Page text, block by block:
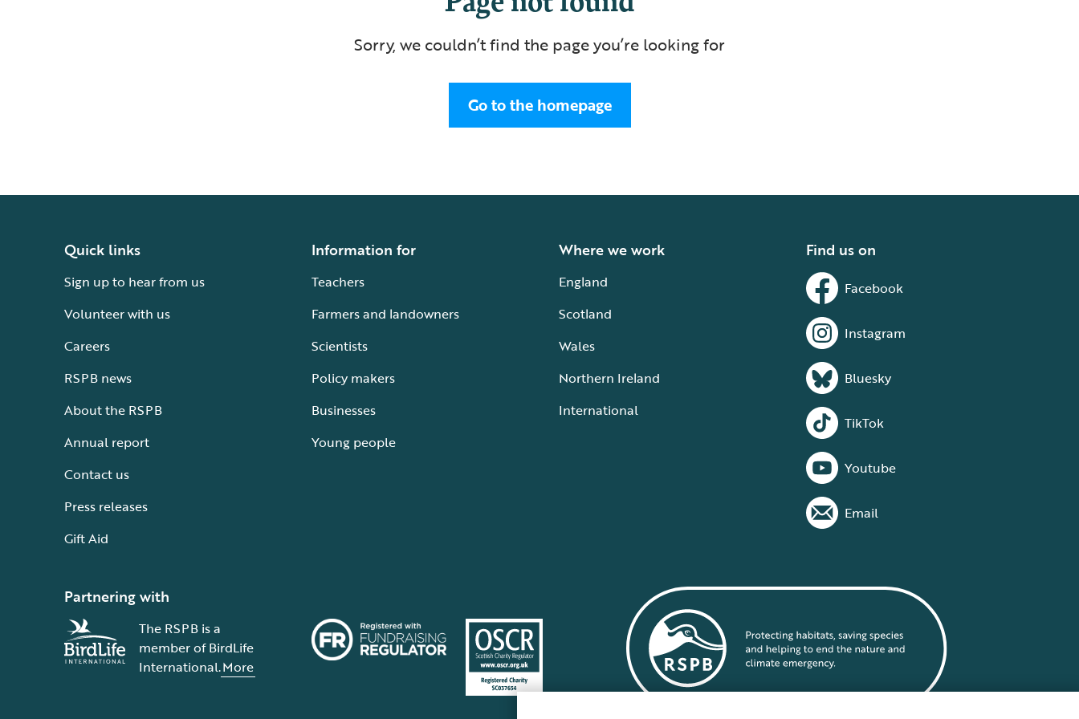
Sorry, we couldn’t find the page you’re looking for
Go to the homepage
Quick links
Sign up to hear from us
Volunteer with us
Careers
RSPB news
About the RSPB
Annual report
Contact us
Press releases
Gift Aid
Information for
Teachers
Farmers and landowners
Scientists
Policy makers
Businesses
Young people
Where we work
England
Scotland
Wales
Northern Ireland
International
Find us on
Facebook
Instagram
Bluesky
TikTok
Youtube
Email
Partnering with
The RSPB is a
member of BirdLife
International.More